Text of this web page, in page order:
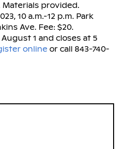
provided.
10 a.m.-12 p.m. Park
Ave. Fee: $20.
1 and closes at 5
onlineor call 843-740-